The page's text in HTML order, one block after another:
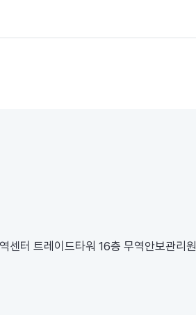
센터 트레이드타워 16층 무역안보관리원